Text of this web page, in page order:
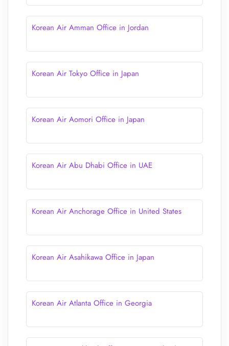
Korean Air Amman Office in Jordan
Korean Air Tokyo Office in Japan
Korean Air Aomori Office in Japan
Korean Air Abu Dhabi Office in UAE
Korean Air Anchorage Office in United States
Korean Air Asahikawa Office in Japan
Korean Air Atlanta Office in Georgia